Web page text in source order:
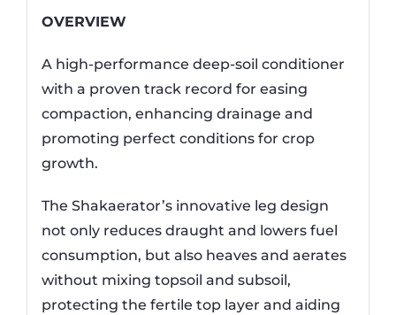
OVERVIEW
A high-performance deep-soil conditioner
with a proven track record for easing
compaction, enhancing drainage and
promoting perfect conditions for crop
growth.
The Shakaerator’s innovative leg design
not only reduces draught and lowers fuel
consumption, but also heaves and aerates
without mixing topsoil and subsoil,
protecting the fertile top layer and aiding